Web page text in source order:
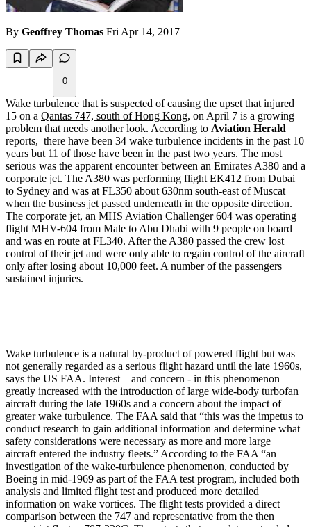
By Geoffrey Thomas Fri Apr 14, 2017
0
Wake turbulence that is suspected of causing the upset that injured
15 on a Qantas 747, south of Hong Kong, on April 7 is a growing
problem that needs another look. According to Aviation Herald
reports, there have been 34 wake turbulence incidents in the past 10
years but 11 of those have been in the past two years. The most
serious was the apparent encounter between an Emirates A380 and a
corporate jet. The A380 was performing flight EK412 from Dubai
to Sydney and was at FL350 about 630nm south-east of Muscat
when the business jet passed underneath in the opposite direction.
The corporate jet, an MHS Aviation Challenger 604 was operating
flight MHV-604 from Male to Abu Dhabi with 9 people on board
and was en route at FL340. After the A380 passed the crew lost
control of their jet and were only able to regain control of the aircraft
only after losing about 10,000 feet. A number of the passengers
sustained injuries.
Wake turbulence is a natural by-product of powered flight but was
not generally regarded as a serious flight hazard until the late 1960s,
says the US FAA. Interest – and concern - in this phenomenon
greatly increased with the introduction of large wide-body turbofan
aircraft during the late 1960s and a concern about the impact of
greater wake turbulence. The FAA said that “this was the impetus to
conduct research to gain additional information and determine what
safety considerations were necessary as more and more large
aircraft entered the industry fleets.” According to the FAA “an
investigation of the wake-turbulence phenomenon, conducted by
Boeing in mid-1969 as part of the FAA test program, included both
analysis and limited flight test and produced more detailed
information on wake vortices. The flight tests provided a direct
comparison between the 747 and representative from the then